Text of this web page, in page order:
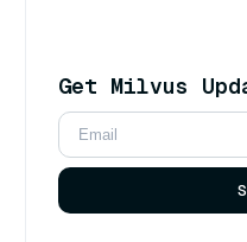
Get Milvus